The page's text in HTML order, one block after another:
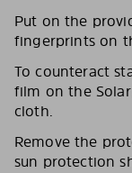
Put on the
fingerprints on
To counteract
film on the
cloth.
Remove the
sun protection